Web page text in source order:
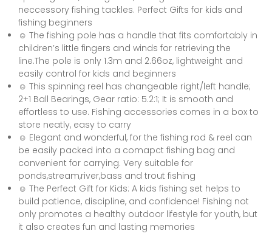
neccessory fishing tackles. Perfect Gifts for kids and
fishing beginners
☺ The fishing pole has a handle that fits comfortably in
children’s little fingers and winds for retrieving the
line.The pole is only 1.3m and 2.66oz, lightweight and
easily control for kids and beginners
☺ This spinning reel has changeable right/left handle;
2+1 Ball Bearings, Gear ratio: 5.2:1; It is smooth and
effortless to use. Fishing accessories comes in a box to
store neatly, easy to carry
☺ Elegant and wonderful, for the fishing rod & reel can
be easily packed into a comapct fishing bag and
convenient for carrying. Very suitable for
ponds,stream,river,bass and trout fishing
☺ The Perfect Gift for Kids: A kids fishing set helps to
build patience, discipline, and confidence! Fishing not
only promotes a healthy outdoor lifestyle for youth, but
it also creates fun and lasting memories